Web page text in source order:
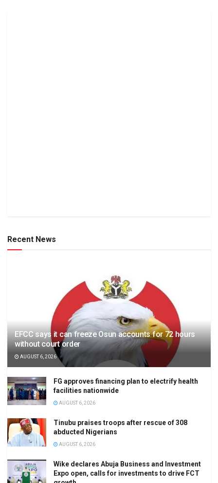
Recent News
EFCC says it can freeze Osun accounts for 72 hours
without court order
AUGUST 6, 2026
FG approves financing plan to electrify health
facilities nationwide
AUGUST 6, 2026
Tinubu praises troops after rescue of 308
abducted Nigerians
AUGUST 6, 2026
Wike declares Abuja Business and Investment
Expo open, calls for investments to drive FCT